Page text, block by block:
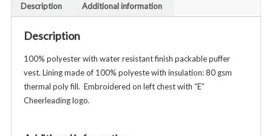
Description Additional information
Description
100% polyester with water resistant finish packable puffer
vest. Lining made of 100% polyeste with insulation: 80 gsm
thermal poly fill. Embroidered on left chest with “E”
Cheerleading logo.